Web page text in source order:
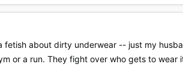
fetish about dirty underwear -- just my
or a run. They fight over who gets to